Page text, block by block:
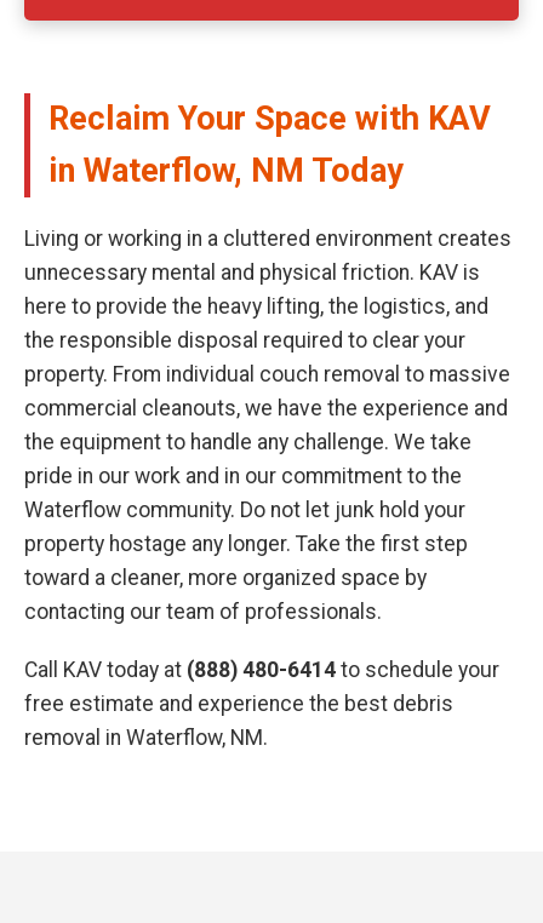
Reclaim Your Space with KAV
in Waterflow, NM Today
Living or working in a cluttered environment creates
unnecessary mental and physical friction. KAV is
here to provide the heavy lifting, the logistics, and
the responsible disposal required to clear your
property. From individual couch removal to massive
commercial cleanouts, we have the experience and
the equipment to handle any challenge. We take
pride in our work and in our commitment to the
Waterflow community. Do not let junk hold your
property hostage any longer. Take the first step
toward a cleaner, more organized space by
contacting our team of professionals.
Call KAV today at (888) 480-6414 to schedule your
free estimate and experience the best debris
removal in Waterflow, NM.